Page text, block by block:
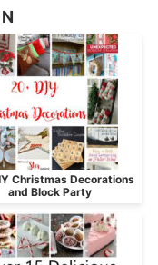
Christmas Decorations
and Block Party